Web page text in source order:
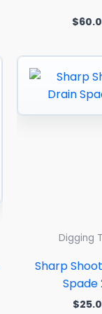
$
Digging
Sharp
Spade
$